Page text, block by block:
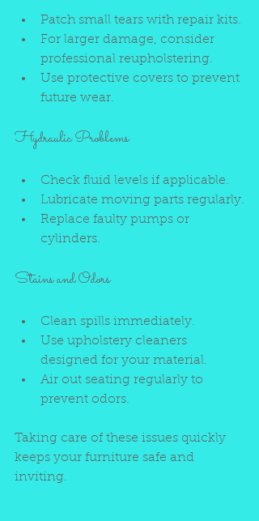
Patch small tears with repair kits.
For larger damage, consider
professional reupholstering.
Use protective covers to prevent
future wear.
Hydraulic Problems
Check fluid levels if applicable.
Lubricate moving parts regularly.
Replace faulty pumps or
cylinders.
Stains and Odors
Clean spills immediately.
Use upholstery cleaners
designed for your material.
Air out seating regularly to
prevent odors.
Taking care of these issues quickly
keeps your furniture safe and
inviting.